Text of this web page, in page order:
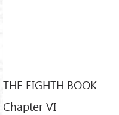
THE EIGHTH BOOK
Chapter VI